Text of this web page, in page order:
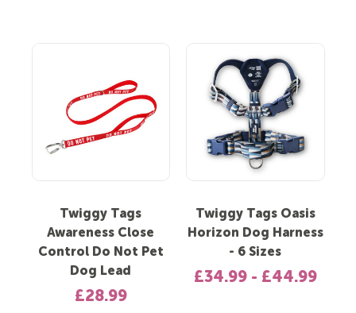
Twiggy Tags
Awareness Close
Control Do Not Pet
Dog Lead
£28.99
Twiggy Tags Oasis
Horizon Dog Harness
- 6 Sizes
£34.99 - £44.99